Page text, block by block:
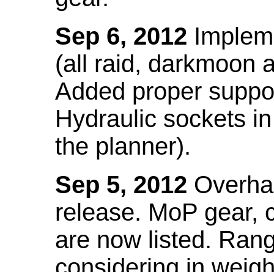
Sep 6, 2012
(all raid, darkmoon
Added proper
Hydraulic sockets
the planner).
Sep 5, 2012
release. MoP gear,
are now listed.